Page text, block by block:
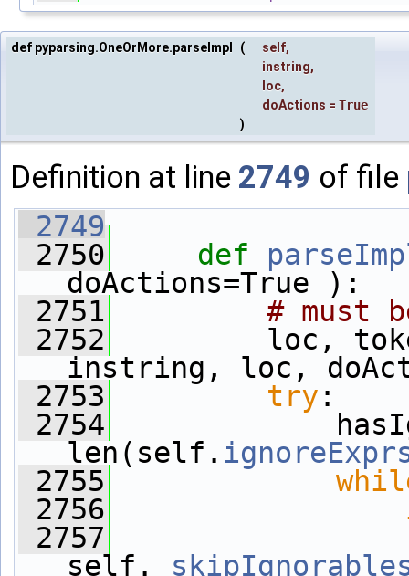
def pyparsing.OneOrMore.parseImpl ( self,
instring,
loc,
doActions = True
)
Definition at line 2749 of file
2749
2750
def
doActions=True ):
2751
# must
2752
loc, tokens
instring, loc,
2753
try :
2754
len(self.
2755
2756
2757
self.